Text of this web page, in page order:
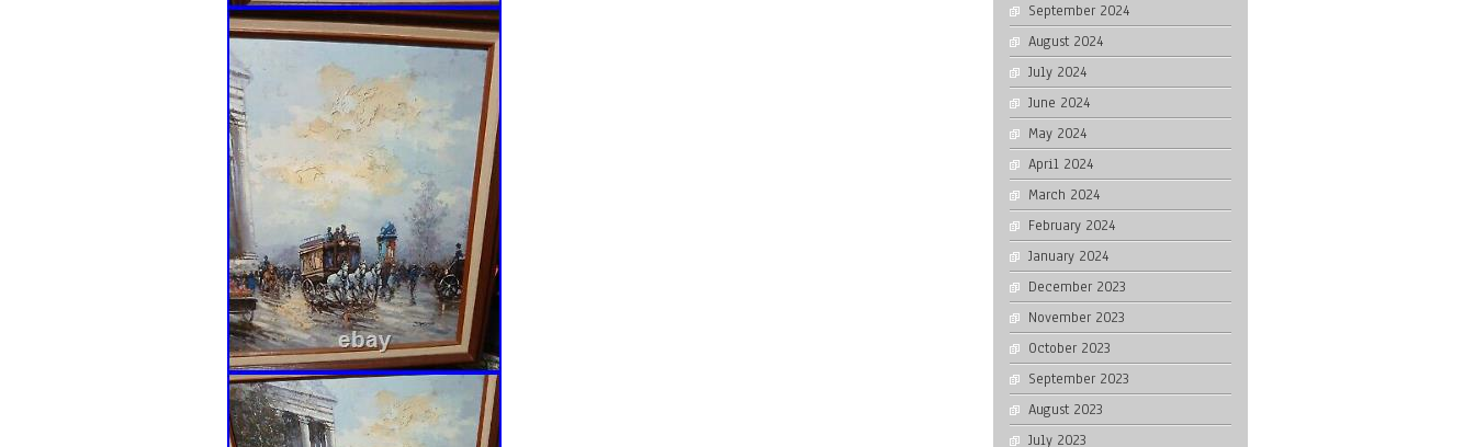
September 2024
August 2024
July 2024
June 2024
May 2024
April 2024
March 2024
February 2024
January 2024
December 2023
November 2023
October 2023
September 2023
August 2023
July 2023